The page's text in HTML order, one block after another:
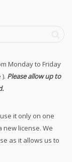
Monday to Friday
Please allow up to
it only on one
license. We
as it allows us to